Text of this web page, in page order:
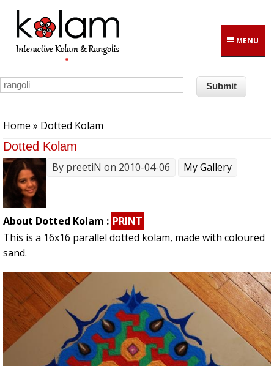
Skip to main content
MENU
Home » Dotted Kolam
Dotted Kolam
By preetiN on 2010-04-06 My Gallery
About Dotted Kolam : PRINT
This is a 16x16 parallel dotted kolam, made with coloured
sand.